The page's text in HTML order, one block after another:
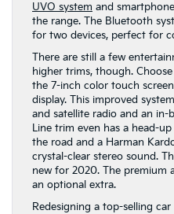
UVO system and
the range. The Bluetooth
for two devices, perfect for
There are still a few
higher trims, though.
the 7-inch color touch
display. This improved
and satellite radio and an
Line trim even has a head-
the road and a Harman
crystal-clear stereo sound.
new for 2020. The premium
an optional extra.
Redesigning a top-selling